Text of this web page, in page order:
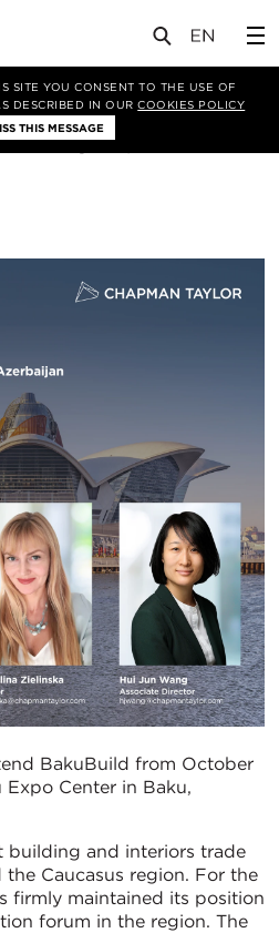
SITE YOU CONSENT TO THE USE OF
DESCRIBED IN OURCOOKIES POLICY
THIS MESSAGE
BakuBuild from October
Expo Center in Baku,
building and interiors trade
Caucasus region. For the
firmly maintained its position
forum in the region. The